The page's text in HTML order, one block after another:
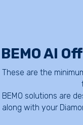
BEMO AI
These are the
BEMO solutions are
along with your